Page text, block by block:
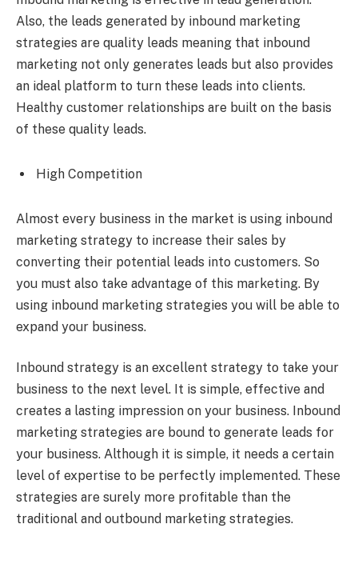
Also, the leads generated by inbound marketing
strategies are quality leads meaning that inbound
marketing not only generates leads but also provides
an ideal platform to turn these leads into clients.
Healthy customer relationships are built on the basis
of these quality leads.
High Competition
Almost every business in the market is using inbound
marketing strategy to increase their sales by
converting their potential leads into customers. So
you must also take advantage of this marketing. By
using inbound marketing strategies you will be able to
expand your business.
Inbound strategy is an excellent strategy to take your
business to the next level. It is simple, effective and
creates a lasting impression on your business. Inbound
marketing strategies are bound to generate leads for
your business. Although it is simple, it needs a certain
level of expertise to be perfectly implemented. These
strategies are surely more profitable than the
traditional and outbound marketing strategies.